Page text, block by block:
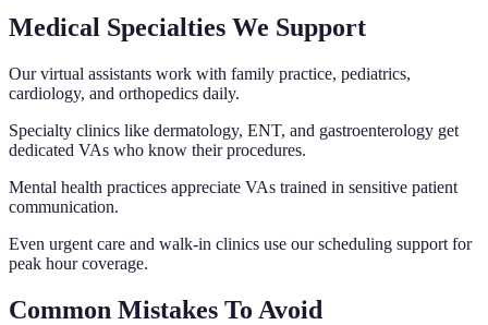
Medical Specialties We Support
Our virtual assistants work with family practice, pediatrics,
cardiology, and orthopedics daily.
Specialty clinics like dermatology, ENT, and gastroenterology get
dedicated VAs who know their procedures.
Mental health practices appreciate VAs trained in sensitive patient
communication.
Even urgent care and walk-in clinics use our scheduling support for
peak hour coverage.
Common Mistakes To Avoid